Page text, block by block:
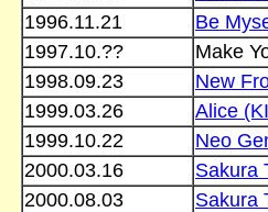
1996.11.21
Be
1997.10.??
Make
1998.09.23
New
1999.03.26
Alice
1999.10.22
Neo
2000.03.16
Sakura
2000.08.03
Sakura